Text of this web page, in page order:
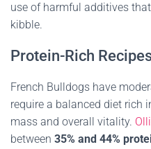
use of harmful additives
kibble.
Protein-Rich
French Bulldogs have
require a balanced diet rich
mass and overall vitality.
between 35% and 44%